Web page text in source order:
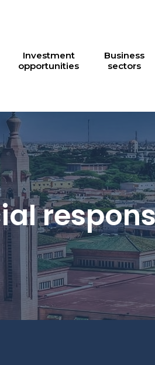
Investment
opportunities
Business
sectors